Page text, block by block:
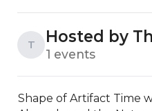
T Hosted by
1 events
Shape of Artifact Time